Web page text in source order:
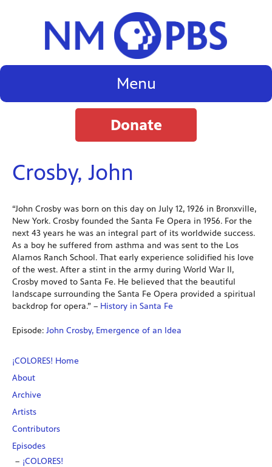
Menu
Donate
Crosby, John
“John Crosby was born on this day on July 12, 1926 in Bronxville,
New York. Crosby founded the Santa Fe Opera in 1956. For the
next 43 years he was an integral part of its worldwide success.
As a boy he suffered from asthma and was sent to the Los
Alamos Ranch School. That early experience solidified his love
of the west. After a stint in the army during World War II,
Crosby moved to Santa Fe. He believed that the beautiful
landscape surrounding the Santa Fe Opera provided a spiritual
backdrop for opera.” – History in Santa Fe
Episode: John Crosby, Emergence of an Idea
¡COLORES! Home
About
Archive
Artists
Contributors
Episodes
¡COLORES!